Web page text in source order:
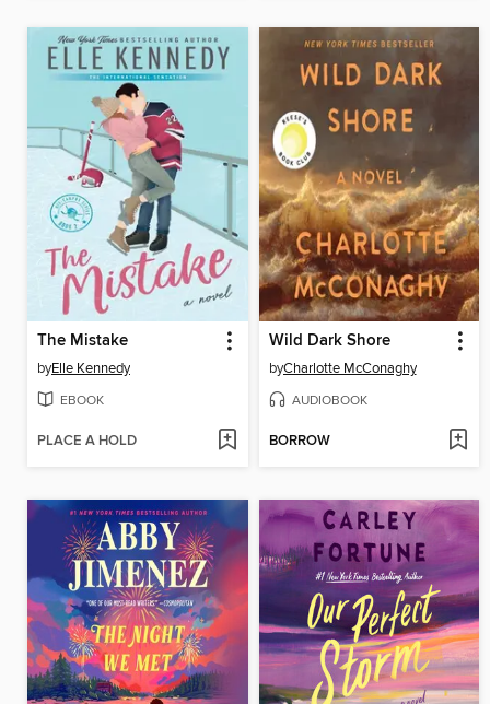
The Mistake
byElle Kennedy
EBOOK
PLACE A HOLD
Wild Dark Shore
byCharlotte McConaghy
AUDIOBOOK
BORROW